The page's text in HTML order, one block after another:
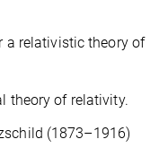
a relativistic theory of
theory of relativity.
(1873–1916)